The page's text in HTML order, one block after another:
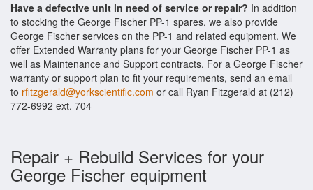
Have a defective unit in need of service or repair? In addition
to stocking the George Fischer PP-1 spares, we also provide
George Fischer services on the PP-1 and related equipment. We
offer Extended Warranty plans for your George Fischer PP-1 as
well as Maintenance and Support contracts. For a George Fischer
warranty or support plan to fit your requirements, send an email
to rfitzgerald@yorkscientific.com or call Ryan Fitzgerald at (212)
772-6992 ext. 704
Repair + Rebuild Services for your
George Fischer equipment